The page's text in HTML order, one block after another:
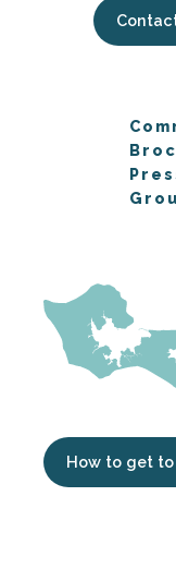
How to get